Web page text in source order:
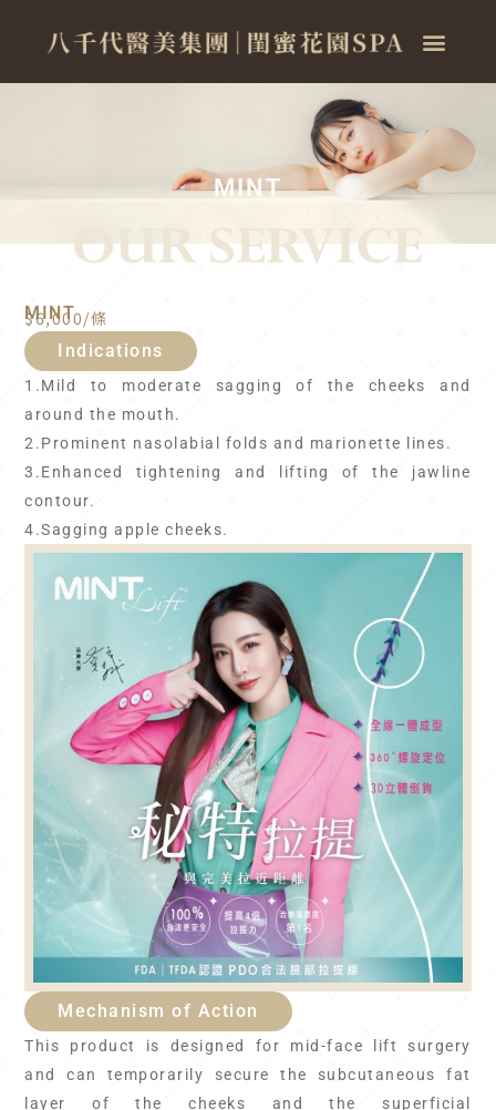
MINT
MINT
$6,000/條
Indications
1.Mild to moderate sagging of the cheeks and
around the mouth.
2.Prominent nasolabial folds and marionette lines.
3.Enhanced tightening and lifting of the jawline
contour.
4.Sagging apple cheeks.
Mechanism of Action
This product is designed for mid-face lift surgery
and can temporarily secure the subcutaneous fat
layer of the cheeks and the superficial